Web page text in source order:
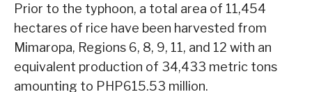
Prior to the typhoon, a total area of 11,454
hectares of rice have been harvested from
Mimaropa, Regions 6, 8, 9, 11, and 12 with an
equivalent production of 34,433 metric tons
amounting to PHP615.53 million.